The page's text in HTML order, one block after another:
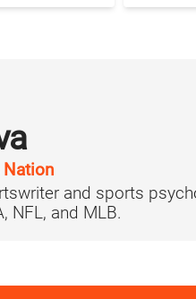
Nation
and sports
NFL, and MLB.